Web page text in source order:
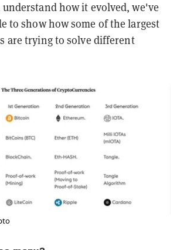
how it evolved, we've
to show how some of the largest
are trying to solve different